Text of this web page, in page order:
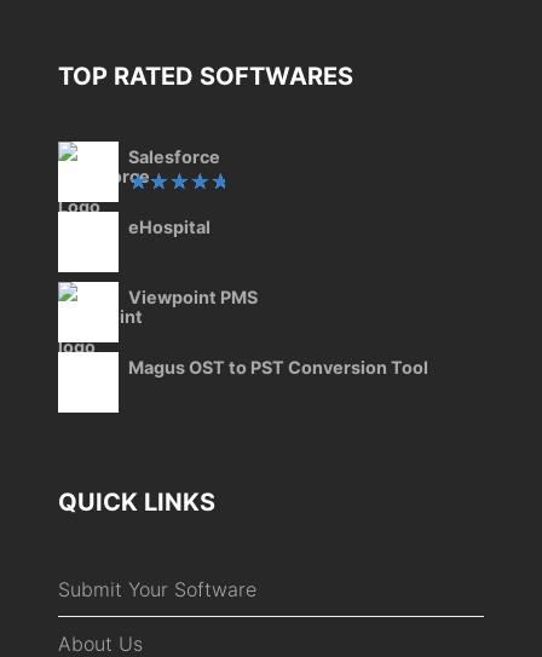
TOP RATED SOFTWARES
Salesforce
5.00out
eHospital
Viewpoint PMS
Magus OST to PST Conversion Tool
QUICK LINKS
Submit Your Software
About Us